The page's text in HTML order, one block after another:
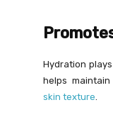
Hydration
helps
skin texture.